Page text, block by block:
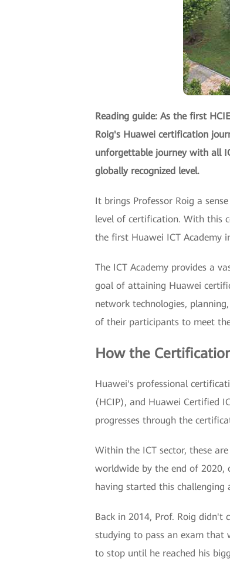
Reading guide: As the first
Roig's Huawei certification
unforgettable journey with all
globally recognized level.
It brings Professor Roig a
level of certification. With this
the first Huawei ICT Academy
The ICT Academy provides a
goal of attaining Huawei
network technologies,
of their participants to meet
How the
Huawei's professional
(HCIP), and Huawei Certified
progresses through the
Within the ICT sector, these
worldwide by the end of 2020,
having started this challenging
Back in 2014, Prof. Roig didn't
studying to pass an exam that
to stop until he reached his